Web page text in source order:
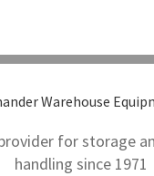
for storage
handling since 1971